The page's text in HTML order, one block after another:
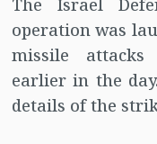
The Israel
operation was
missile
earlier in the
details of the